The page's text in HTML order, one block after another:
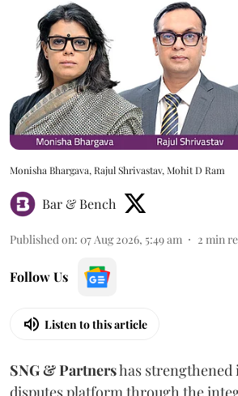
Monisha Bhargava, Rajul Shrivastav, Mohit D Ram
Bar & Bench
Published on: 07 Aug 2026, 5:49 am 2 min
Follow Us
Listen to this article
SNG & Partnershas strengthened